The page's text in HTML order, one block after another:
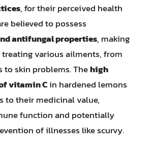
, for their perceived health
believed to possess
antifungal properties, making
various ailments, from
to skin problems. Thehigh
vitamin Cin hardened lemons
to their medicinal value,
function and potentially
of illnesses like scurvy.